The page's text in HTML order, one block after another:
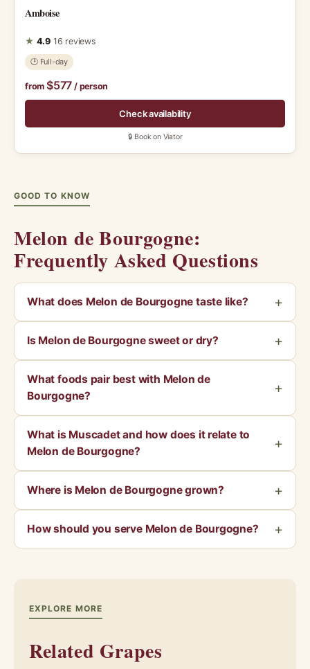
Amboise
★ 4.9 16 reviews
🕑 Full-day
from $577 / person
Check availability
🔒 Book on Viator
GOOD TO KNOW
Melon de Bourgogne:
Frequently Asked Questions
What does Melon de Bourgogne taste like?
Is Melon de Bourgogne sweet or dry?
What foods pair best with Melon de
Bourgogne?
What is Muscadet and how does it relate to
Melon de Bourgogne?
Where is Melon de Bourgogne grown?
How should you serve Melon de Bourgogne?
EXPLORE MORE
Related Grapes